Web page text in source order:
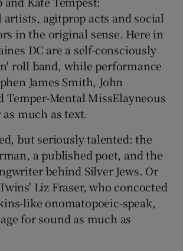
agitprop acts and social
in the original sense. Here in
DC are a self-consciously
roll band, while performance
James Smith, John
Temper-Mental MissElayneous
much as text.
but seriously talented: the
a published poet, and the
behind Silver Jews. Or
Liz Fraser, who concocted
like onomatopoeic-speak,
for sound as much as